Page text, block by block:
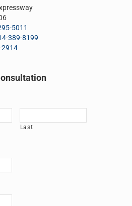
5011
389-8199
2914
Last